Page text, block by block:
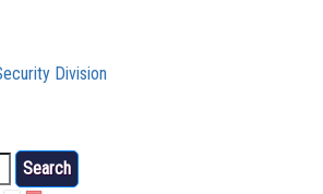
Division